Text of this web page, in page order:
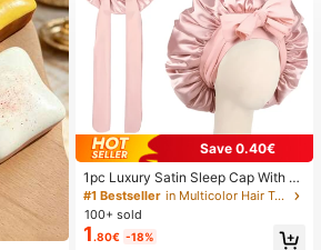
Save 0.40€
1pc Luxury Satin Sleep Cap With A
djustable Bow Tie - Lightweight Ha
ir Care Cap For Curly/Braided/Natur
al Hair, Available In Multiple Colors,
Essential For Nighttime Hair Care, S
#1 Bestseller
in Multicolor Hair Towels
100+ sold
1 .80€ -18%